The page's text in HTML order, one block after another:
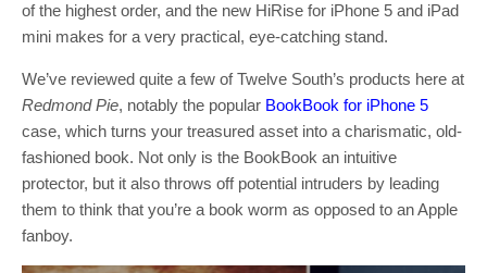
of the highest order, and the new HiRise for iPhone 5 and iPad
mini makes for a very practical, eye-catching stand.
We’ve reviewed quite a few of Twelve South’s products here at
Redmond Pie, notably the popular BookBook for iPhone 5
case, which turns your treasured asset into a charismatic, old-
fashioned book. Not only is the BookBook an intuitive
protector, but it also throws off potential intruders by leading
them to think that you’re a book worm as opposed to an Apple
fanboy.